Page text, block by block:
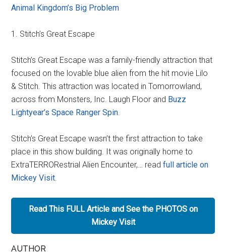
Animal Kingdom’s Big Problem
1. Stitch’s Great Escape
Stitch’s Great Escape was a family-friendly attraction that
focused on the lovable blue alien from the hit movie Lilo
& Stitch. This attraction was located in Tomorrowland,
across from Monsters, Inc. Laugh Floor and Buzz
Lightyear’s Space Ranger Spin.
Stitch’s Great Escape wasn’t the first attraction to take
place in this show building. It was originally home to
ExtraTERRORestrial Alien Encounter,… readfull article on
Mickey Visit.
Read This FULL Article and See the PHOTOS on
Mickey Visit
AUTHOR